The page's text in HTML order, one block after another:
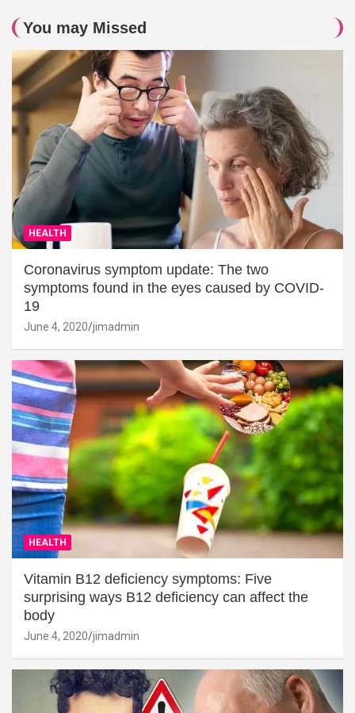
You may Missed
HEALTH
Coronavirus symptom update: The two
symptoms found in the eyes caused by COVID-
19
June 4, 2020 jimadmin
HEALTH
Vitamin B12 deficiency symptoms: Five
surprising ways B12 deficiency can affect the
body
June 4, 2020 jimadmin